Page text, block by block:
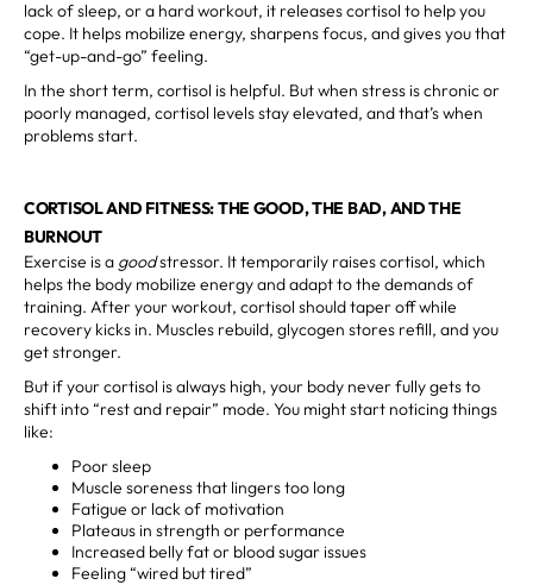
lack of sleep, or a hard workout, it releases cortisol to help you
cope. It helps mobilize energy, sharpens focus, and gives you that
“get-up-and-go” feeling.
In the short term, cortisol is helpful. But when stress is chronic or
poorly managed, cortisol levels stay elevated, and that’s when
problems start.
CORTISOL AND FITNESS: THE GOOD, THE BAD, AND THE
BURNOUT
Exercise is a goodstressor. It temporarily raises cortisol, which
helps the body mobilize energy and adapt to the demands of
training. After your workout, cortisol should taper off while
recovery kicks in. Muscles rebuild, glycogen stores refill, and you
get stronger.
But if your cortisol is always high, your body never fully gets to
shift into “rest and repair” mode. You might start noticing things
like:
Poor sleep
Muscle soreness that lingers too long
Fatigue or lack of motivation
Plateaus in strength or performance
Increased belly fat or blood sugar issues
Feeling “wired but tired”